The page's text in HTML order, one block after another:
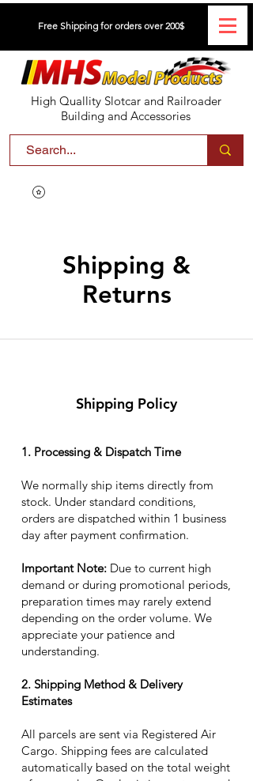
Free Shipping for orders over 200$
High Quallity Slotcar and Railroader
Building and Accessories
Shipping &
Returns
Shipping Policy
1. Processing & Dispatch Time
We normally ship items directly from
stock. Under standard conditions,
orders are dispatched within 1 business
day after payment confirmation.
Important Note: Due to current high
demand or during promotional periods,
preparation times may rarely extend
depending on the order volume. We
appreciate your patience and
understanding.
2. Shipping Method & Delivery
Estimates
All parcels are sent via Registered Air
Cargo. Shipping fees are calculated
automatically based on the total weight